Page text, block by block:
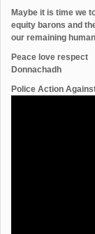
Maybe it is time we
equity barons and
our remaining
Peace love respect
Donnachadh
Police Action